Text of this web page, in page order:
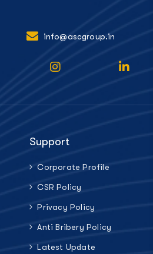
info@ascgroup.in
Support
Corporate Profile
CSR Policy
Privacy Policy
Anti Bribery Policy
Latest Update